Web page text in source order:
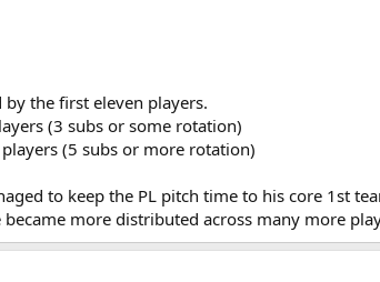
the first eleven players.
(3 subs or some rotation)
(5 subs or more rotation)
to keep the PL pitch time to his core 1st
more distributed across many more